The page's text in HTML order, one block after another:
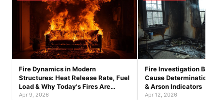
Fire Dynamics in Modern
Structures: Heat Release Rate, Fuel
Load & Why Today's Fires Are
Faster
Apr 9, 2026
Fire Investigation
Cause Determination,
& Arson Indicators
Apr 12, 2026